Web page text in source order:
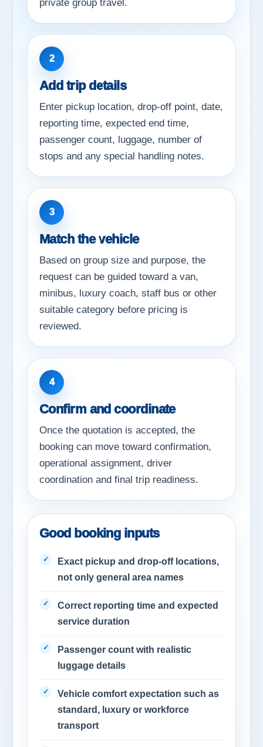
private group travel.
2
Add trip details
Enter pickup location, drop-off point, date,
reporting time, expected end time,
passenger count, luggage, number of
stops and any special handling notes.
3
Match the vehicle
Based on group size and purpose, the
request can be guided toward a van,
minibus, luxury coach, staff bus or other
suitable category before pricing is
reviewed.
4
Confirm and coordinate
Once the quotation is accepted, the
booking can move toward confirmation,
operational assignment, driver
coordination and final trip readiness.
Good booking inputs
Exact pickup and drop-off locations,
not only general area names
Correct reporting time and expected
service duration
Passenger count with realistic
luggage details
Vehicle comfort expectation such as
standard, luxury or workforce
transport